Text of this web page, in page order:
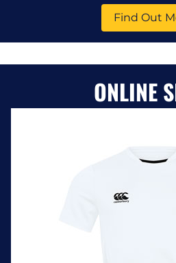
Find Out
ONLINE